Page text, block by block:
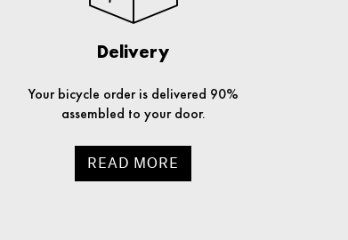
Delivery
Your bicycle order is delivered 90%
assembled to your door.
READ MORE